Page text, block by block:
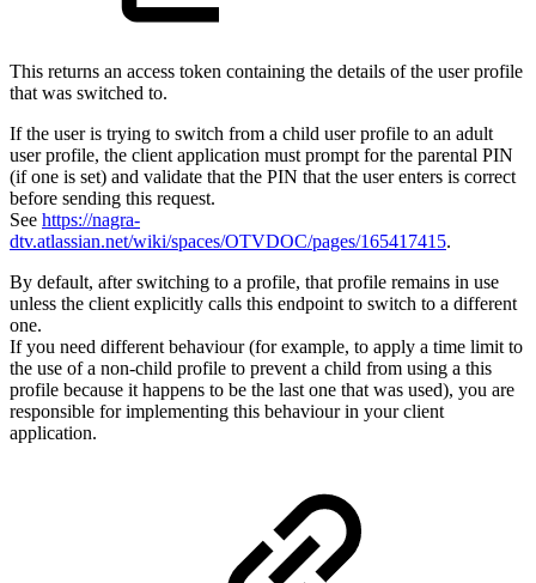
This returns an access token containing the details of the user profile
that was switched to.
If the user is trying to switch from a child user profile to an adult
user profile, the client application must prompt for the parental PIN
(if one is set) and validate that the PIN that the user enters is correct
before sending this request.
See https://nagra-
dtv.atlassian.net/wiki/spaces/OTVDOC/pages/165417415.
By default, after switching to a profile, that profile remains in use
unless the client explicitly calls this endpoint to switch to a different
one.
If you need different behaviour (for example, to apply a time limit to
the use of a non-child profile to prevent a child from using a this
profile because it happens to be the last one that was used), you are
responsible for implementing this behaviour in your client
application.